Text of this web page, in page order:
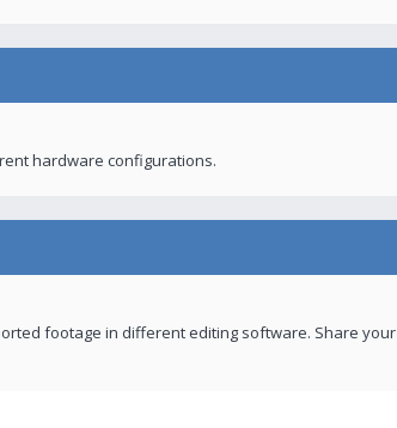
hardware configurations.
footage in different editing software. Share your